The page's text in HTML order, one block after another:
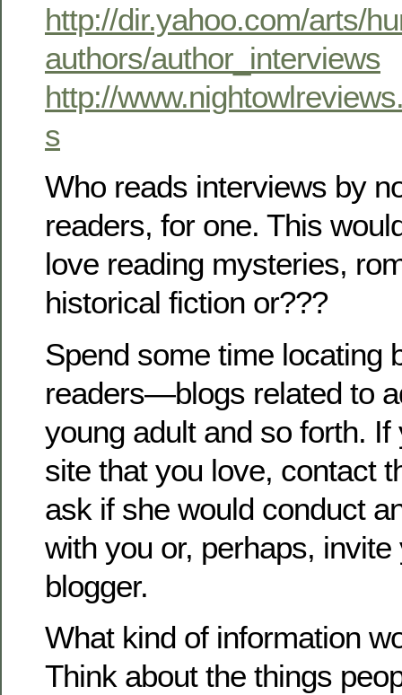
http://dir.yahoo.com/arts/
authors/author_interviews
http://
s
Who reads interviews by
readers, for one. This
love reading mysteries,
historical fiction or???
Spend some time locating
readers—blogs related to
young adult and so forth.
site that you love, contact
ask if she would conduct
with you or, perhaps,
blogger.
What kind of information
Think about the things